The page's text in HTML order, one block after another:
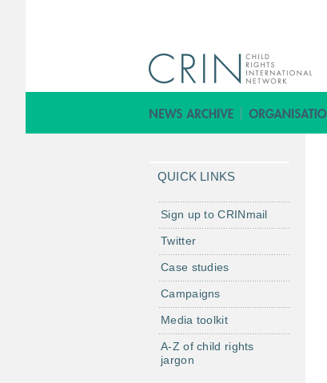
QUICK LINKS
Sign up to CRINmail
Twitter
Case studies
Campaigns
Media toolkit
A-Z of child rights
jargon